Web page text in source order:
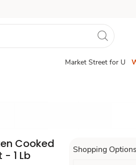
Market Street for U
Cooked
1 Lb
Shopping